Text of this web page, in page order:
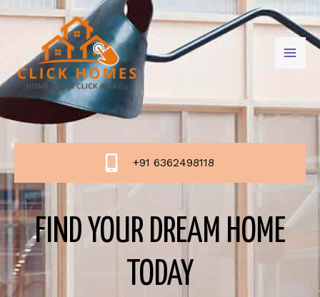
+91 6362498118
FIND YOUR DREAM HOME
TODAY